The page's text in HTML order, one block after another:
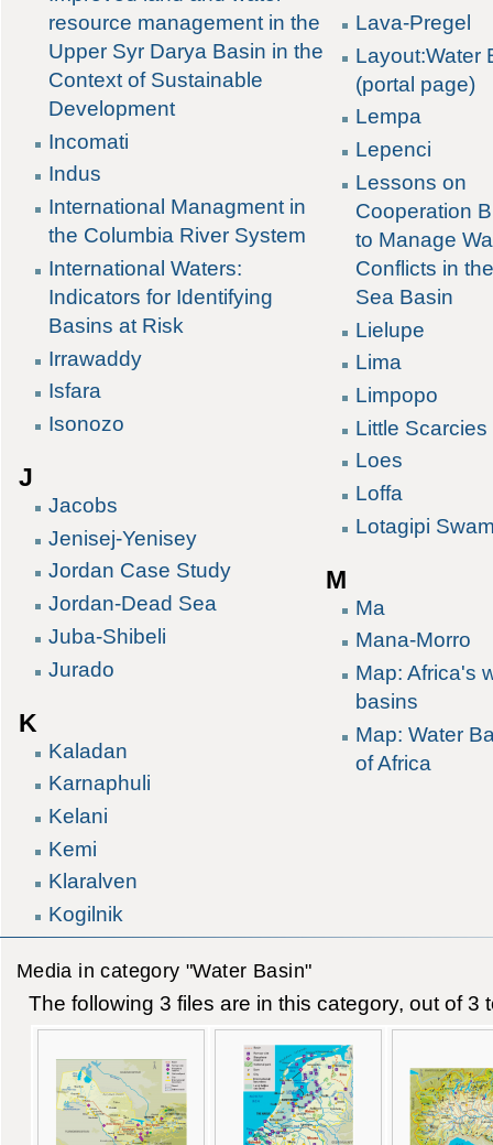
resource management in the
Upper Syr Darya Basin in the
Context of Sustainable
Development
Incomati
Indus
International Managment in
the Columbia River System
International Waters:
Indicators for Identifying
Basins at Risk
Irrawaddy
Isfara
Isonozo
J
Jacobs
Jenisej-Yenisey
Jordan Case Study
Jordan-Dead Sea
Juba-Shibeli
Jurado
K
Kaladan
Karnaphuli
Kelani
Kemi
Klaralven
Kogilnik
Lava-Pregel
Layout:Water
(portal page)
Lempa
Lepenci
Lessons on
Cooperation
to Manage
Conflicts in
Sea Basin
Lielupe
Lima
Limpopo
Little Scarcies
Loes
Loffa
Lotagipi
M
Ma
Mana-Morro
Map: Africa's
basins
Map: Water
of Africa
Media in category "Water Basin"
The following 3 files are in this category, out of 3